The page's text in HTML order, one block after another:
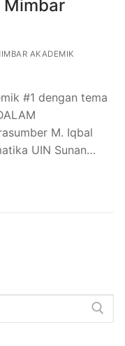
Mimbar
AKADEMIK
#1 dengan tema
M. Iqbal
UIN Sunan…